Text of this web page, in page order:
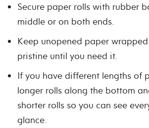
Secure paper rolls with rubber
middle or on both ends.
Keep unopened paper
pristine until you need it.
If you have different lengths of
longer rolls along the bottom
shorter rolls so you can see
glance.